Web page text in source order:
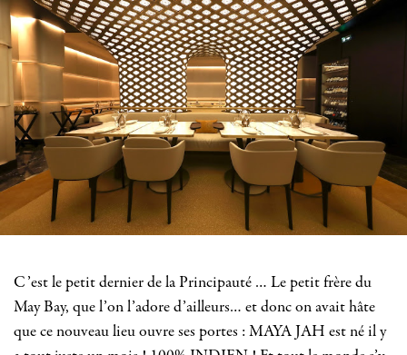
C’est le petit dernier de la Principauté … Le petit frère du
May Bay, que l’on l’adore d’ailleurs… et donc on avait hâte
que ce nouveau lieu ouvre ses portes : MAYA JAH est né il y